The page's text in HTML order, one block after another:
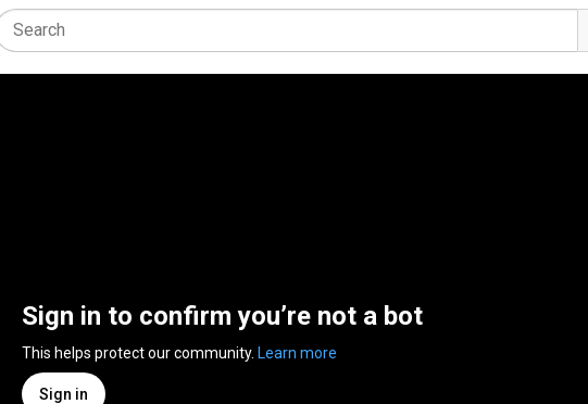
Sign in to confirm you’re not a bot
This helps protect our community. Learn more
Sign in